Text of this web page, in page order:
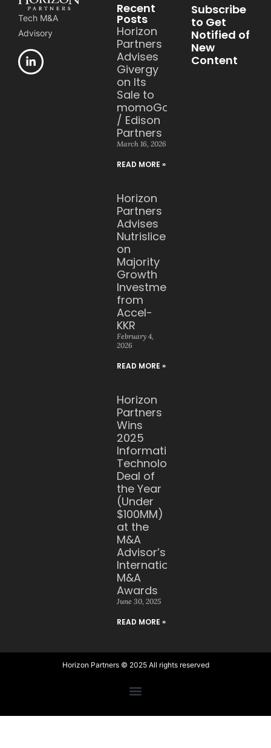
Tech M&A
Advisory
Recent
Posts
Horizon
Partners
Advises
Givergy
on Its
Sale to
momoGood
/ Edison
Partners
March 16, 2026
READ MORE »
Horizon
Partners
Advises
Nutrislice
on
Majority
Growth
Investment
from
Accel-
KKR
February 4,
2026
READ MORE »
Horizon
Partners
Wins
2025
Information
Technology
Deal of
the Year
(Under
$100MM)
at the
M&A
Advisor’s
International
M&A
Awards
June 30, 2025
READ MORE »
Subscribe
to Get
Notified of
New
Content
Horizon Partners © 2025 All rights reserved​